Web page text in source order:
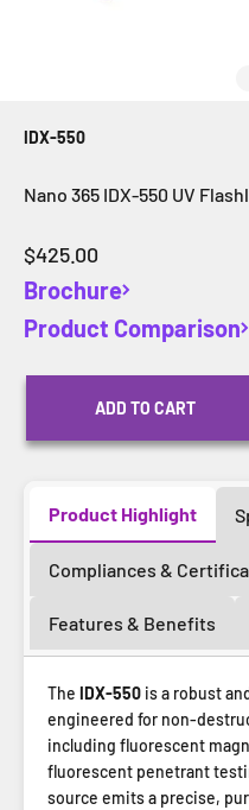
IDX-550
Nano 365 IDX-550 UV
Sale price
$425.00
Brochure
Product Comparison
ADD TO CART
Product Highlight
Compliances &
Features & Benefits
The IDX-550 is a robust
engineered for non-
including fluorescent
fluorescent penetrant
source emits a precise,